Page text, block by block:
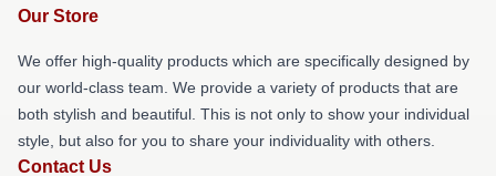
Our Store
We offer high-quality products which are specifically designed by
our world-class team. We provide a variety of products that are
both stylish and beautiful. This is not only to show your individual
style, but also for you to share your individuality with others.
Contact Us